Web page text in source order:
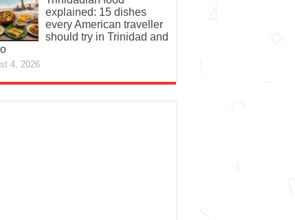
explained: 15 dishes
every American traveller
should try in Trinidad and
4, 2026